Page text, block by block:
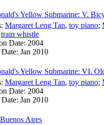
Yellow Submarine: V.
Margaret Leng Tan, toy piano;
train whistle
Date: 2004
Jan 2010
Yellow Submarine: VI.
Margaret Leng Tan, toy piano;
Date: 2004
Jan 2010
Aires